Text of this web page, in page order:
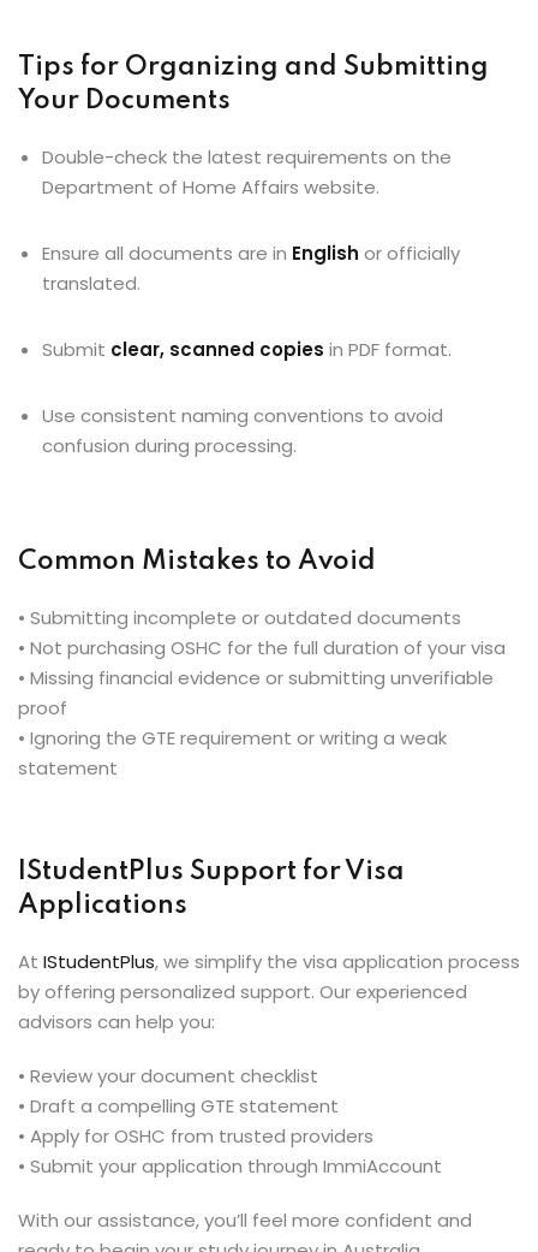
Tips for Organizing and Submitting
Your Documents
Double-check the latest requirements on the
Department of Home Affairs website.
Ensure all documents are in English or officially
translated.
Submit clear, scanned copies in PDF format.
Use consistent naming conventions to avoid
confusion during processing.
Common Mistakes to Avoid
• Submitting incomplete or outdated documents
• Not purchasing OSHC for the full duration of your visa
• Missing financial evidence or submitting unverifiable
proof
• Ignoring the GTE requirement or writing a weak
statement
IStudentPlus Support for Visa
Applications
At IStudentPlus, we simplify the visa application process
by offering personalized support. Our experienced
advisors can help you:
• Review your document checklist
• Draft a compelling GTE statement
• Apply for OSHC from trusted providers
• Submit your application through ImmiAccount
With our assistance, you’ll feel more confident and